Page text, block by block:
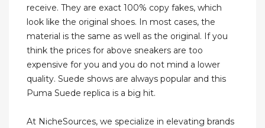
receive. They are exact 100% copy fakes, which
look like the original shoes. In most cases, the
material is the same as well as the original. If you
think the prices for above sneakers are too
expensive for you and you do not mind a lower
quality. Suede shows are always popular and this
Puma Suede replica is a big hit.
At NicheSources, we specialize in elevating brands